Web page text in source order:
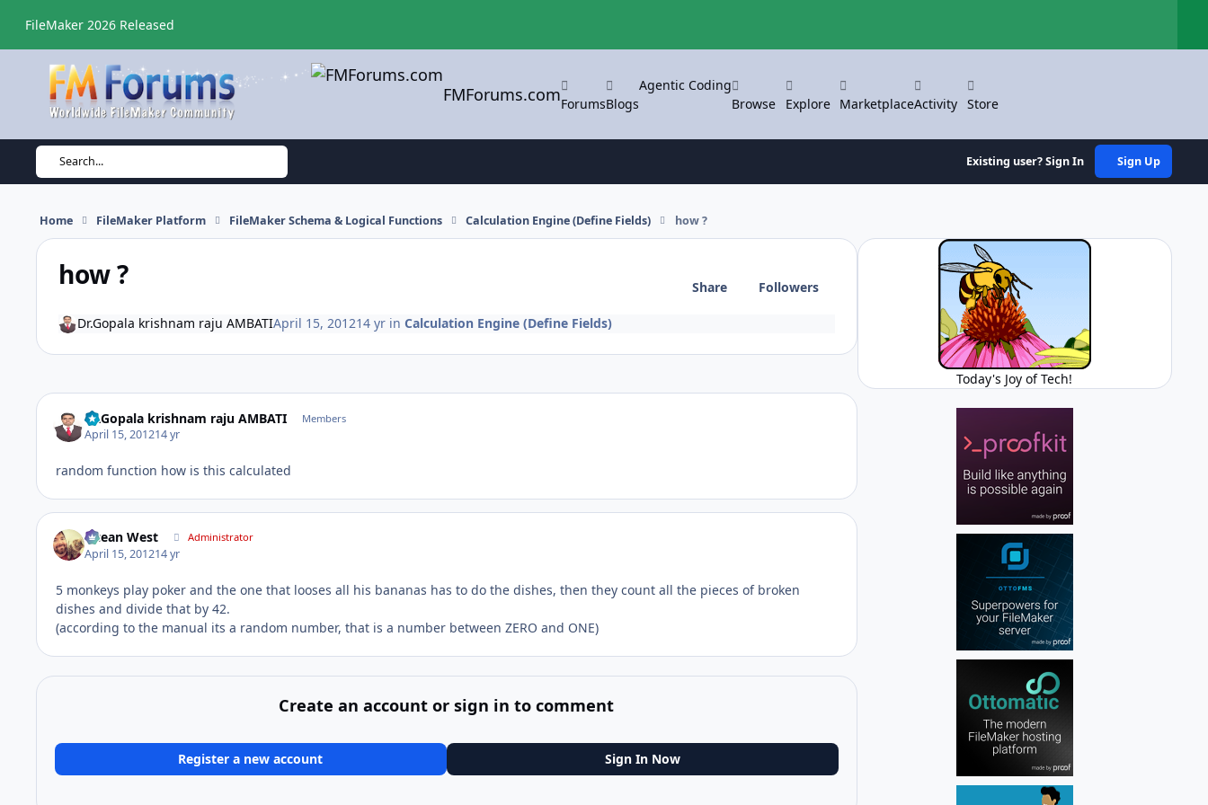
FileMaker 2026 Released
FMForums.comForumsBlogs
Agentic Coding
Browse
Explore MarketplaceActivity Store
Search... Existing user? Sign In Sign Up
Home FileMaker Platform FileMaker Schema & Logical Functions Calculation Engine (Define Fields) how ?
how ? Share Followers
Dr.Gopala krishnam raju AMBATIApril 15, 201214 yrin Calculation Engine (Define Fields)
Dr.Gopala krishnam raju AMBATI Members
April 15, 201214 yr
random function how is this calculated
Ocean West Administrator
April 15, 201214 yr
5 monkeys play poker and the one that looses all his bananas has to do the dishes, then they count all the pieces of broken
dishes and divide that by 42.
(according to the manual its a random number, that is a number between ZERO and ONE)
Create an account or sign in to comment
Register a new account Sign In Now
Today's Joy of Tech!